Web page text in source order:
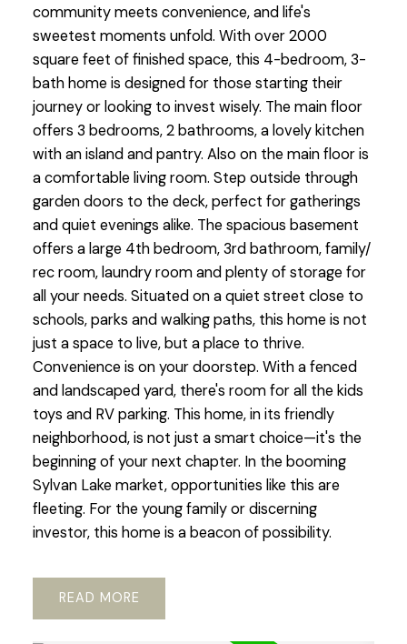
community meets convenience, and life's
sweetest moments unfold. With over 2000
square feet of finished space, this 4-bedroom, 3-
bath home is designed for those starting their
journey or looking to invest wisely. The main floor
offers 3 bedrooms, 2 bathrooms, a lovely kitchen
with an island and pantry. Also on the main floor is
a comfortable living room. Step outside through
garden doors to the deck, perfect for gatherings
and quiet evenings alike. The spacious basement
offers a large 4th bedroom, 3rd bathroom, family/
rec room, laundry room and plenty of storage for
all your needs. Situated on a quiet street close to
schools, parks and walking paths, this home is not
just a space to live, but a place to thrive.
Convenience is on your doorstep. With a fenced
and landscaped yard, there's room for all the kids
toys and RV parking. This home, in its friendly
neighborhood, is not just a smart choice—it's the
beginning of your next chapter. In the booming
Sylvan Lake market, opportunities like this are
fleeting. For the young family or discerning
investor, this home is a beacon of possibility.
READ